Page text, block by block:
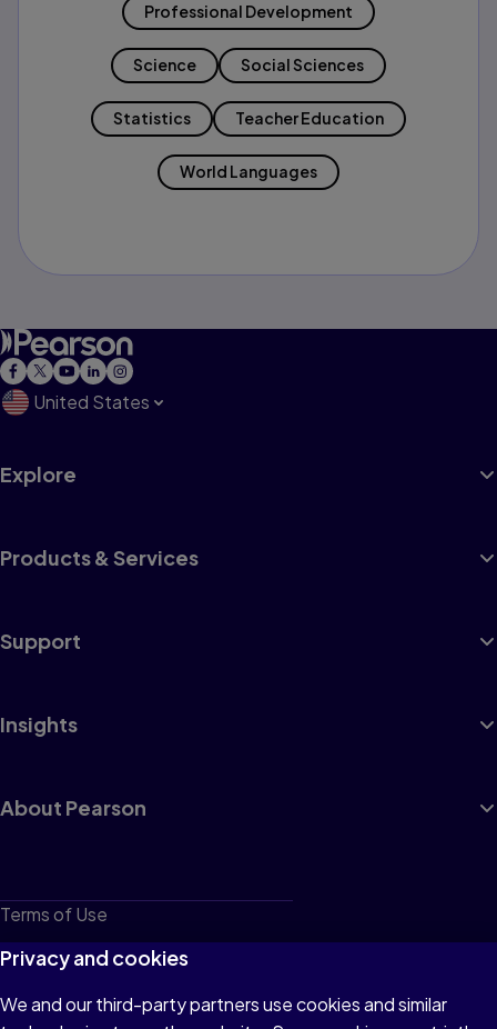
Professional Development
Science Social Sciences
Statistics Teacher Education
World Languages
United States
Explore
Products & Services
Support
Insights
About Pearson
Terms of Use
Privacy
Cookies
Privacy and cookies
We and our third-party partners use cookies and similar